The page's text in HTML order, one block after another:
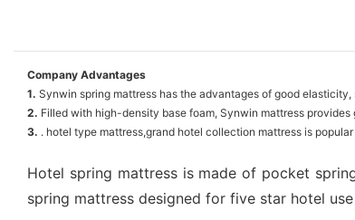
Company Advantages
1. Synwin spring mattress has the advantages of good
2. Filled with high-density base foam, Synwin mattress
3. . hotel type mattress,grand hotel collection mattress is
Hotel spring mattress is made of pocket
spring mattress designed for five star hotel